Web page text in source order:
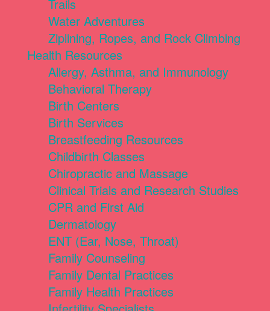
Trails
Water Adventures
Ziplining, Ropes, and Rock Climbing
Health Resources
Allergy, Asthma, and Immunology
Behavioral Therapy
Birth Centers
Birth Services
Breastfeeding Resources
Childbirth Classes
Chiropractic and Massage
Clinical Trials and Research Studies
CPR and First Aid
Dermatology
ENT (Ear, Nose, Throat)
Family Counseling
Family Dental Practices
Family Health Practices